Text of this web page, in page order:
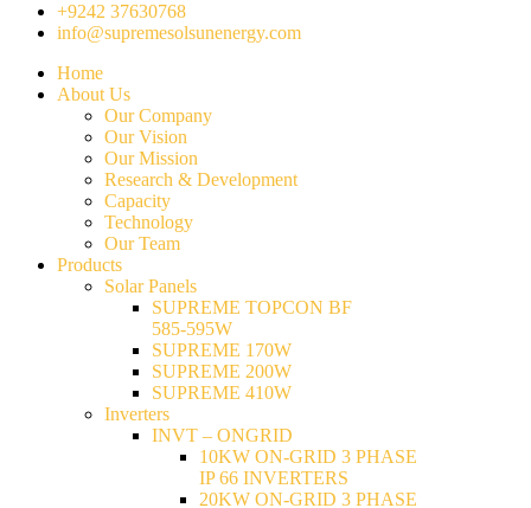
+9242 37630768
info@supremesolsunenergy.com
Home
About Us
Our Company
Our Vision
Our Mission
Research & Development
Capacity
Technology
Our Team
Products
Solar Panels
SUPREME TOPCON BF
585-595W
SUPREME 170W
SUPREME 200W
SUPREME 410W
Inverters
INVT – ONGRID
10KW ON-GRID 3 PHASE
IP 66 INVERTERS
20KW ON-GRID 3 PHASE